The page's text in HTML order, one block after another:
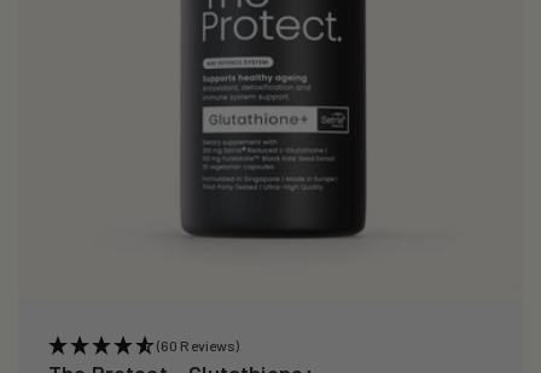
(60 Reviews)